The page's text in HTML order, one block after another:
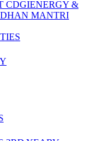
CDGIENERGY &
MANTRI